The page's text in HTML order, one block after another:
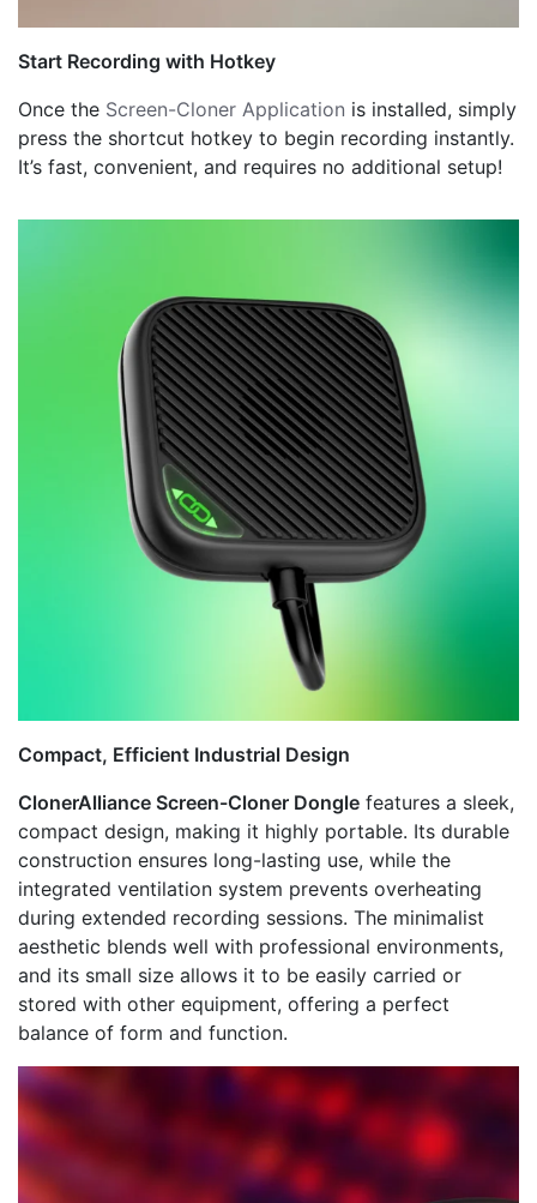
Start Recording with Hotkey
Once the Screen-Cloner Application is installed, simply
press the shortcut hotkey to begin recording instantly.
It’s fast, convenient, and requires no additional setup!
Compact, Efficient Industrial Design
ClonerAlliance Screen-Cloner Dongle features a sleek,
compact design, making it highly portable. Its durable
construction ensures long-lasting use, while the
integrated ventilation system prevents overheating
during extended recording sessions. The minimalist
aesthetic blends well with professional environments,
and its small size allows it to be easily carried or
stored with other equipment, offering a perfect
balance of form and function.